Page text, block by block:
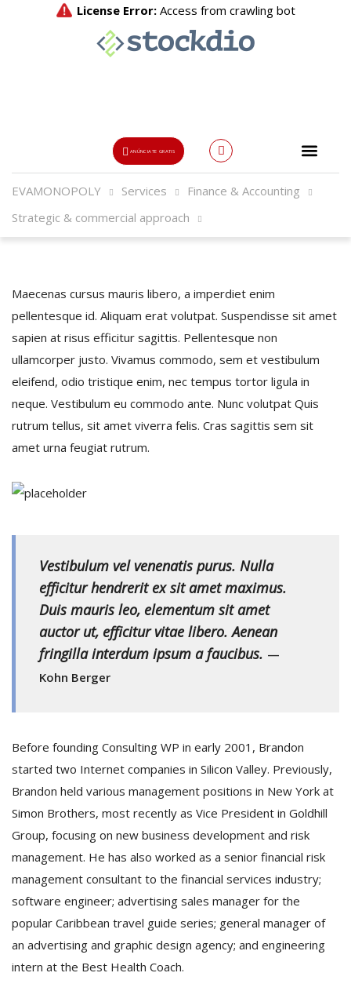
ANÚNCIATE GRATIS
Usuario o Email
👁
{{errors['password']}}
Recuérdame
INICIAR SESIÓN
EVAMONOPOLY Services
Finance & Accounting
Strategic & commercial approach
Maecenas cursus mauris libero, a imperdiet enim
pellentesque id. Aliquam erat volutpat. Suspendisse sit amet
sapien at risus efficitur sagittis. Pellentesque non
ullamcorper justo. Vivamus commodo, sem et vestibulum
eleifend, odio tristique enim, nec tempus tortor ligula in
neque. Vestibulum eu commodo ante. Nunc volutpat Quis
rutrum tellus, sit amet viverra felis. Cras sagittis sem sit
amet urna feugiat rutrum.
Vestibulum vel venenatis purus. Nulla
efficitur hendrerit ex sit amet maximus.
Duis mauris leo, elementum sit amet
auctor ut, efficitur vitae libero. Aenean
fringilla interdum ipsum a faucibus. —
Kohn Berger
Before founding Consulting WP in early 2001, Brandon
started two Internet companies in Silicon Valley. Previously,
Brandon held various management positions in New York at
Simon Brothers, most recently as Vice President in Goldhill
Group, focusing on new business development and risk
management. He has also worked as a senior financial risk
management consultant to the financial services industry;
software engineer; advertising sales manager for the
popular Caribbean travel guide series; general manager of
an advertising and graphic design agency; and engineering
intern at the Best Health Coach.